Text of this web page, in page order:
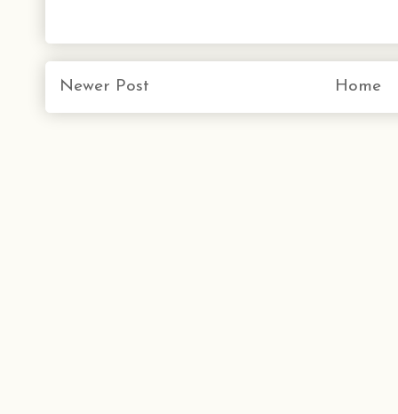
Newer Post Home